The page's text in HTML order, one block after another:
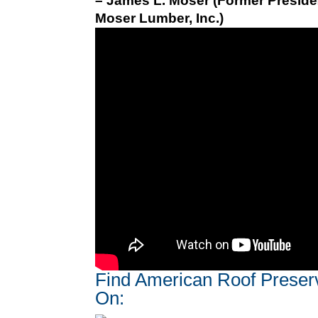
Moser Lumber, Inc.)
Find American Roof
On: